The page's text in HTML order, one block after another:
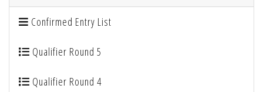
Confirmed Entry List
Qualifier Round 5
Qualifier Round 4